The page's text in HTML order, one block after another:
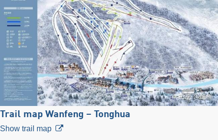
Trail map Wanfeng – Tonghua
Show trail map